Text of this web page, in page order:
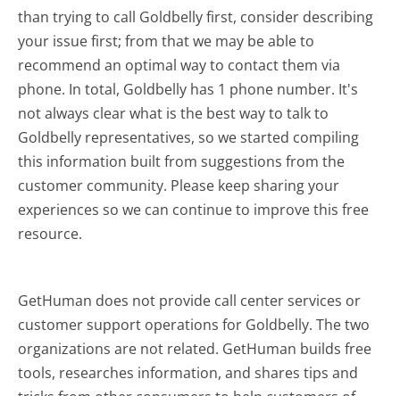
than trying to call Goldbelly first, consider describing
your issue first; from that we may be able to
recommend an optimal way to contact them via
phone. In total, Goldbelly has 1 phone number. It's
not always clear what is the best way to talk to
Goldbelly representatives, so we started compiling
this information built from suggestions from the
customer community. Please keep sharing your
experiences so we can continue to improve this free
resource.
GetHuman does not provide call center services or
customer support operations for Goldbelly. The two
organizations are not related. GetHuman builds free
tools, researches information, and shares tips and